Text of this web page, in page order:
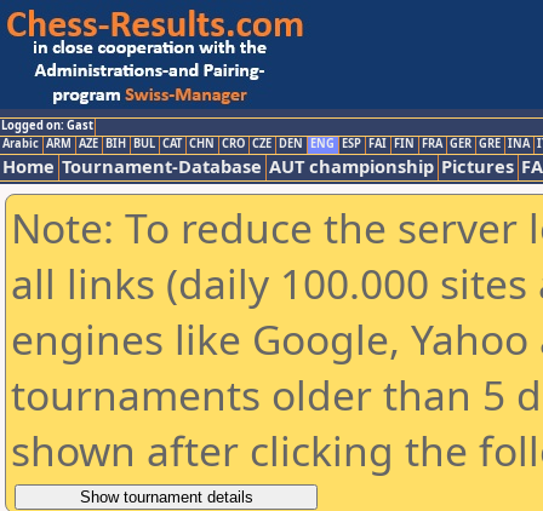
Logged on: Gast
Arabic ARM AZE BIH BUL CAT CHN CRO CZE DEN ENG ESP FAI FIN FRA GER GRE INA
Home Tournament-Database AUT championship Pictures
Note: To reduce the
all links (daily 100.000
engines like Google,
tournaments older than 5
shown after clicking the